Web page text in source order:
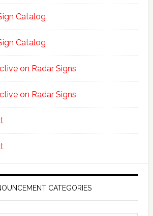
Catalog
Catalog
on Radar Signs
on Radar Signs
CATEGORIES